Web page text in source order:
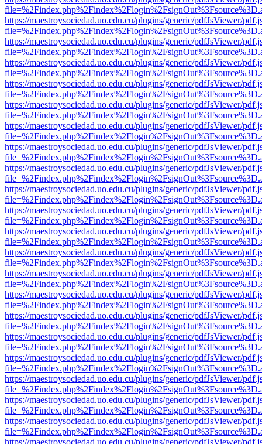
https://maestroysociedad.uo.edu.cu/plugins/generic/pdfJsViewer/
https://maestroysociedad.uo.edu.cu/plugins/generic/pdfJsViewer/
https://maestroysociedad.uo.edu.cu/plugins/generic/pdfJsViewer/
https://maestroysociedad.uo.edu.cu/plugins/generic/pdfJsViewer/
https://maestroysociedad.uo.edu.cu/plugins/generic/pdfJsViewer/
https://maestroysociedad.uo.edu.cu/plugins/generic/pdfJsViewer/
https://maestroysociedad.uo.edu.cu/plugins/generic/pdfJsViewer/
https://maestroysociedad.uo.edu.cu/plugins/generic/pdfJsViewer/
https://maestroysociedad.uo.edu.cu/plugins/generic/pdfJsViewer/
https://maestroysociedad.uo.edu.cu/plugins/generic/pdfJsViewer/
https://maestroysociedad.uo.edu.cu/plugins/generic/pdfJsViewer/
https://maestroysociedad.uo.edu.cu/plugins/generic/pdfJsViewer/
https://maestroysociedad.uo.edu.cu/plugins/generic/pdfJsViewer/
https://maestroysociedad.uo.edu.cu/plugins/generic/pdfJsViewer/
https://maestroysociedad.uo.edu.cu/plugins/generic/pdfJsViewer/
https://maestroysociedad.uo.edu.cu/plugins/generic/pdfJsViewer/
https://maestroysociedad.uo.edu.cu/plugins/generic/pdfJsViewer/
https://maestroysociedad.uo.edu.cu/plugins/generic/pdfJsViewer/
https://maestroysociedad.uo.edu.cu/plugins/generic/pdfJsViewer/
https://maestroysociedad.uo.edu.cu/plugins/generic/pdfJsViewer/
https://maestroysociedad.uo.edu.cu/plugins/generic/pdfJsViewer/